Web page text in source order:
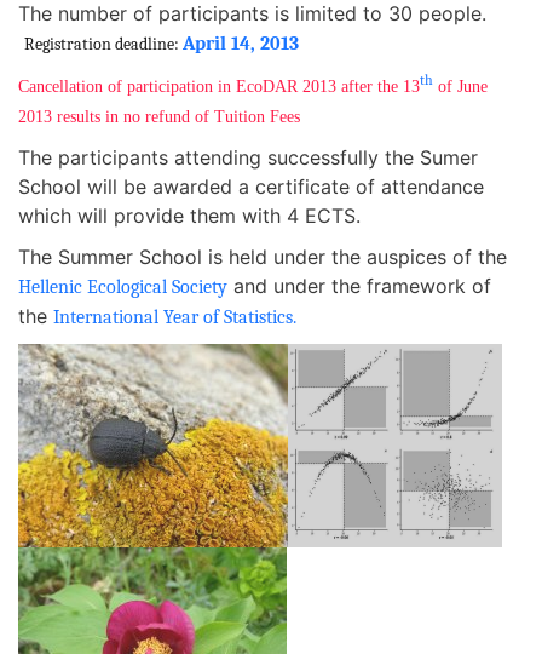
The number of participants is limited to 30 people.
Registration deadline: April 14, 2013
Cancellation of participation in EcoDAR 2013 after the 13th of June
2013 results in no refund of Tuition Fees
The participants attending successfully the Sumer
School will be awarded a certificate of attendance
which will provide them with 4 ECTS.
The Summer School is held under the auspices of the
Hellenic Ecological Society and under the framework of
the International Year of Statistics.